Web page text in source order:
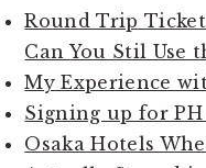
Round Trip
Can You Stil Use
My Experience
Signing up for
Osaka Hotels